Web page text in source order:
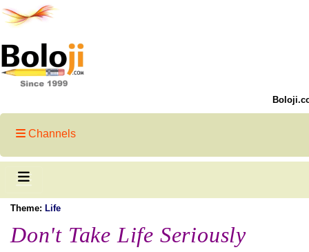
Channels
Theme: Life
Don't Take Life Seriously